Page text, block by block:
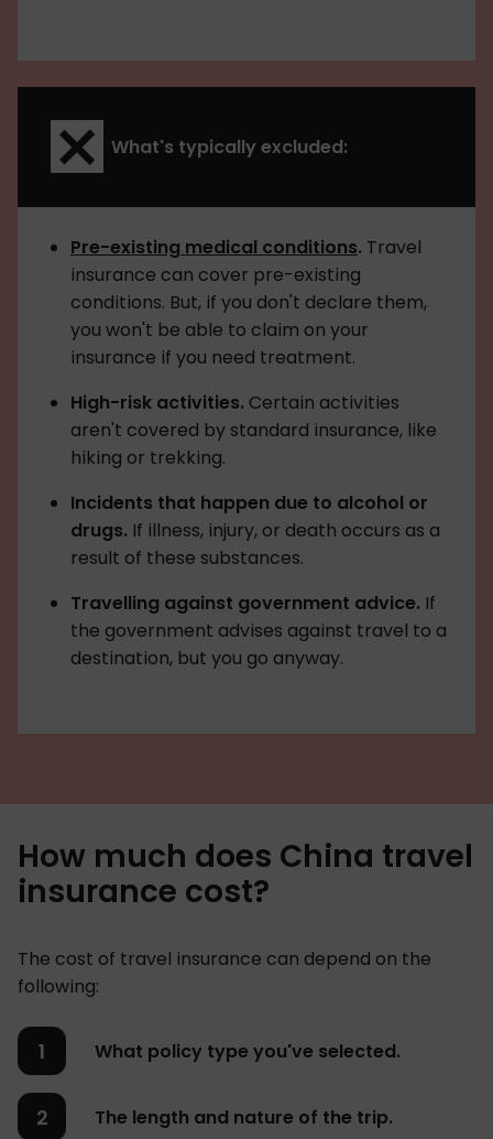
What's typically excluded:
Pre-existing medical conditions. Travel
insurance can cover pre-existing
conditions. But, if you don't declare them,
you won't be able to claim on your
insurance if you need treatment.
High-risk activities. Certain activities
aren't covered by standard insurance, like
hiking or trekking.
Incidents that happen due to alcohol or
drugs. If illness, injury, or death occurs as a
result of these substances.
Travelling against government advice. If
the government advises against travel to a
destination, but you go anyway.
How much does China travel
insurance cost?
The cost of travel insurance can depend on the
following:
What policy type you've selected.
The length and nature of the trip.